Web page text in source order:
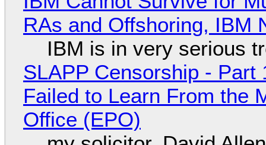
RAs and Offshoring, IBM
IBM is in very serious
SLAPP Censorship -
Failed to Learn From the
Office (EPO)